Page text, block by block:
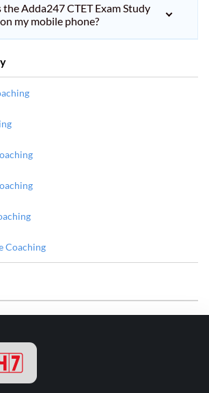
the Adda247 CTET Exam Study
my mobile phone?
Coaching